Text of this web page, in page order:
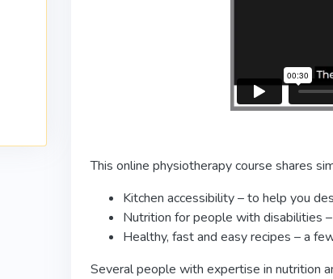
This online physiotherapy course shares
Kitchen accessibility – to help you
Nutrition for people with disabilities
Healthy, fast and easy recipes – a
Several people with expertise in nutrition